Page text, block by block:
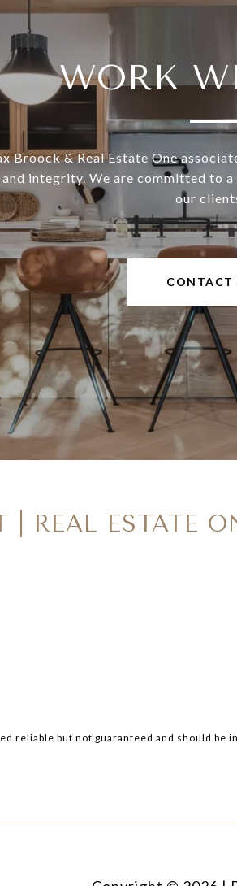
WORK
Broock & Real Estate One
and integrity. We are committed to
our
CONTACT
REAL ESTATE
reliable but not guaranteed and should be